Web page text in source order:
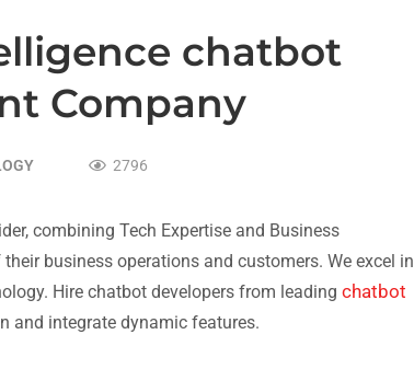
chatbot
Company
2796
combining Tech Expertise and Business
business operations and customers. We excel in
Hire chatbot developers from leading chatbot
and integrate dynamic features.